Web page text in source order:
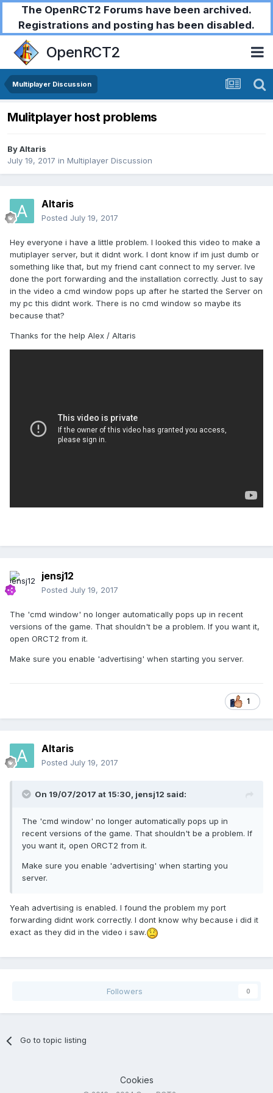
The OpenRCT2 Forums have been archived.
Registrations and posting has been disabled.
OpenRCT2
Multiplayer Discussion
Mulitplayer host problems
ByAltaris
July 19, 2017 in Multiplayer Discussion
Altaris
Posted July 19, 2017
Hey everyone i have a little problem. I looked this video to make a
mutiplayer server, but it didnt work. I dont know if im just dumb or
something like that, but my friend cant connect to my server. Ive
done the port forwarding and the installation correctly. Just to say
in the video a cmd window pops up after he started the Server on
my pc this didnt work. There is no cmd window so maybe its
because that?
Thanks for the help Alex / Altaris
jensj12
Posted July 19, 2017
The 'cmd window' no longer automatically pops up in recent
versions of the game. That shouldn't be a problem. If you want it,
open ORCT2 from it.
Make sure you enable 'advertising' when starting you server.
1
Altaris
Posted July 19, 2017
On 19/07/2017 at 15:30, jensj12 said:
The 'cmd window' no longer automatically pops up in
recent versions of the game. That shouldn't be a problem. If
you want it, open ORCT2 from it.
Make sure you enable 'advertising' when starting you
server.
Yeah advertising is enabled. I found the problem my port
forwarding didnt work correctly. I dont know why because i did it
exact as they did in the video i saw.
Followers 0
Go to topic listing
Cookies